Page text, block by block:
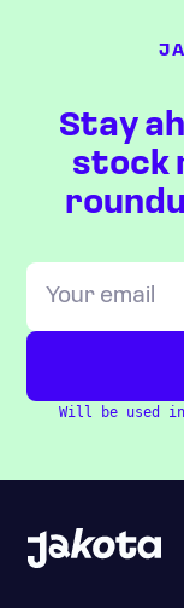
Stay
stock
Will be used